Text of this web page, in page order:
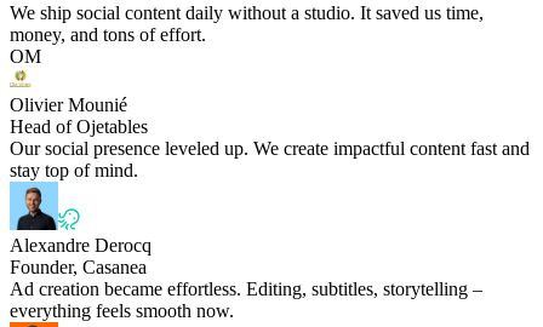
We ship social content daily without a studio. It saved us time,
money, and tons of effort.
OM
Olivier Mounié
Head of Ojetables
Our social presence leveled up. We create impactful content fast and
stay top of mind.
Alexandre Derocq
Founder, Casanea
Ad creation became effortless. Editing, subtitles, storytelling –
everything feels smooth now.